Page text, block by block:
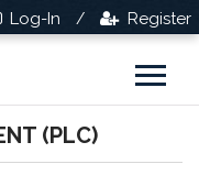
Log-In / Register
Rs.0.0
(PLC)